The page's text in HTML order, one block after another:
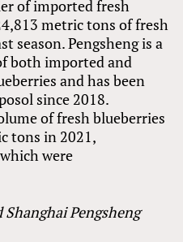
of imported fresh
metric tons of fresh
season. Pengsheng is a
both imported and
and has been
since 2018.
of fresh blueberries
tons in 2021,
were
Pengsheng